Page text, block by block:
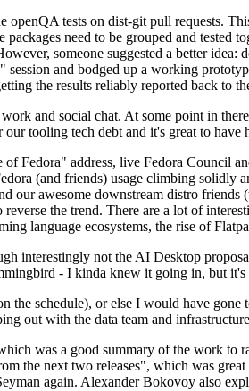
tests on dist-git pull requests.
need to be grouped and tested
someone suggested a better
and bodged up a working
the results reliably reported back to
and social chat. At some point in
tooling tech debt and it's great to
Fedora" address, live Fedora Council
(and friends) usage climbing
our awesome downstream distro
the trend. There are a lot of
language ecosystems, the rise of
interestingly not the AI Desktop
- I kinda knew it going in, but
the schedule), or else I would have
out with the data team and
was a good summary of the work to
the next two releases", which was
again. Alexander Bokovoy also